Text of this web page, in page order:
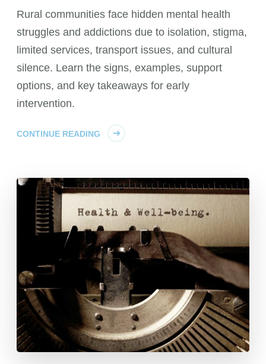
Rural communities face hidden mental health
struggles and addictions due to isolation, stigma,
limited services, transport issues, and cultural
silence. Learn the signs, examples, support
options, and key takeaways for early
intervention.
CONTINUE READING